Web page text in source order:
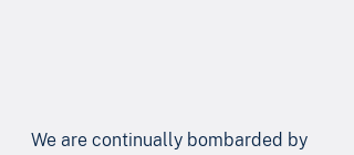
We are continually bombarded by